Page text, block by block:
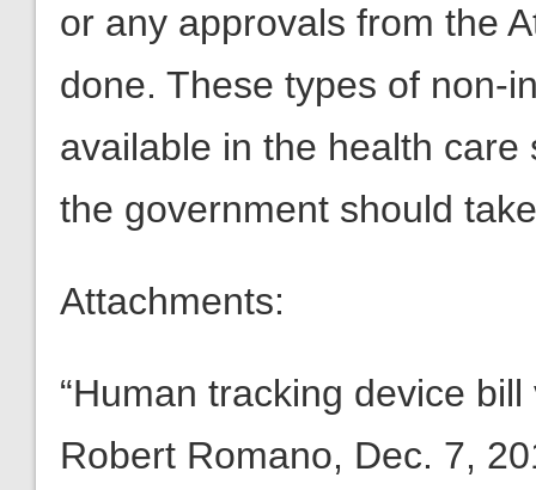
or any approvals from the
done. These types of non-
available in the health
the government should
Attachments:
“Human tracking device
Robert Romano, Dec. 7,